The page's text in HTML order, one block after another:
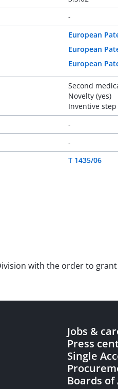
-
European
European
European
Second
Novelty (yes)
Inventive step
-
-
T 1435/06
with the order to
Jobs &
Press
Single
Boards of